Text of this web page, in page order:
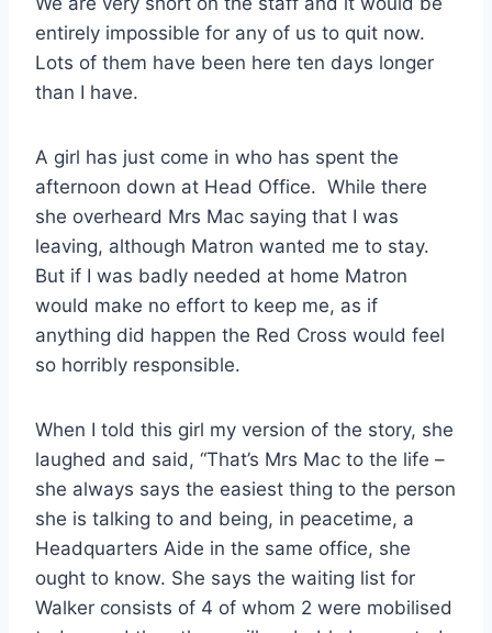
entirely impossible for any of us to quit now.
Lots of them have been here ten days longer
than I have.
A girl has just come in who has spent the
afternoon down at Head Office. While there
she overheard Mrs Mac saying that I was
leaving, although Matron wanted me to stay.
But if I was badly needed at home Matron
would make no effort to keep me, as if
anything did happen the Red Cross would feel
so horribly responsible.
When I told this girl my version of the story, she
laughed and said, “That’s Mrs Mac to the life –
she always says the easiest thing to the person
she is talking to and being, in peacetime, a
Headquarters Aide in the same office, she
ought to know. She says the waiting list for
Walker consists of 4 of whom 2 were mobilised